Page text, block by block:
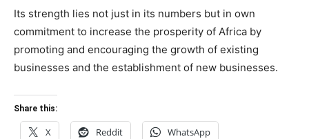
Its strength lies not just in its numbers but in own
commitment to increase the prosperity of Africa by
promoting and encouraging the growth of existing
businesses and the establishment of new businesses.
Share this:
X Reddit WhatsApp